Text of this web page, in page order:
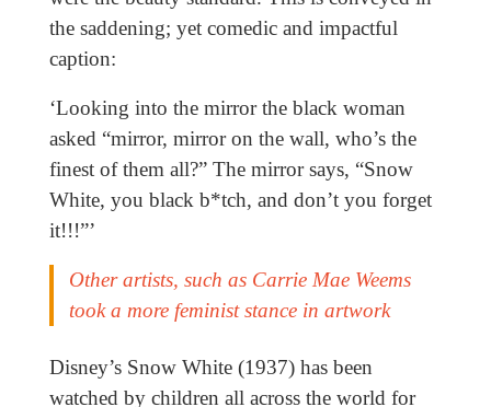
the saddening; yet comedic and impactful
caption:
‘Looking into the mirror the black woman
asked “mirror, mirror on the wall, who’s the
finest of them all?” The mirror says, “Snow
White, you black b*tch, and don’t you forget
it!!!”’
Other artists, such as Carrie Mae Weems
took a more feminist stance in artwork
Disney’s Snow White (1937) has been
watched by children all across the world for